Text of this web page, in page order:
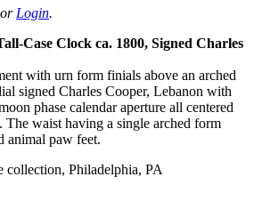
or Login.
Case Clock ca. 1800, Signed Charles
with urn form finials above an arched
signed Charles Cooper, Lebanon with
phase calendar aperture all centered
waist having a single arched form
animal paw feet.
collection, Philadelphia, PA